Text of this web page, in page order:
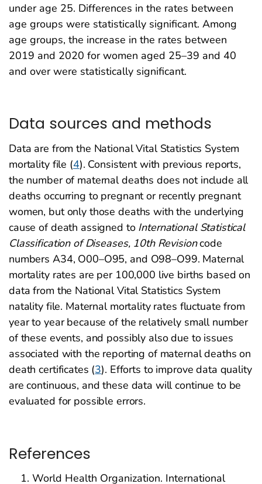
under age 25. Differences in the rates between
age groups were statistically significant. Among
age groups, the increase in the rates between
2019 and 2020 for women aged 25–39 and 40
and over were statistically significant.
Data sources and methods
Data are from the National Vital Statistics System
mortality file (4). Consistent with previous reports,
the number of maternal deaths does not include all
deaths occurring to pregnant or recently pregnant
women, but only those deaths with the underlying
cause of death assigned to International Statistical
Classification of Diseases, 10th Revisioncode
numbers A34, O00–O95, and O98–O99. Maternal
mortality rates are per 100,000 live births based on
data from the National Vital Statistics System
natality file. Maternal mortality rates fluctuate from
year to year because of the relatively small number
of these events, and possibly also due to issues
associated with the reporting of maternal deaths on
death certificates (3). Efforts to improve data quality
are continuous, and these data will continue to be
evaluated for possible errors.
References
World Health Organization. International